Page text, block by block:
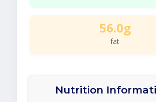
56.0g
fat
Nutrition